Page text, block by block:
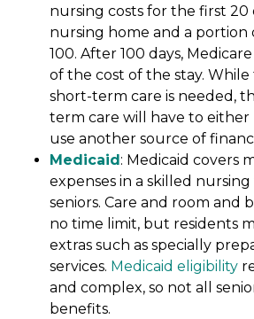
nursing costs for the first 20
nursing home and a portion
100. After 100 days,
of the cost of the stay.
short-term care is needed,
term care will have to
use another source of
Medicaid : Medicaid covers
expenses in a skilled
seniors. Care and room and
no time limit, but residents
extras such as specially
services. Medicaid eligibility
and complex, so not all
benefits.